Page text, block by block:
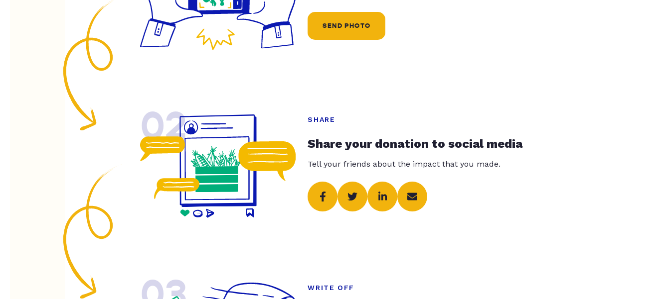
SEND PHOTO
02 SHARE
Share your donation to social media
Tell your friends about the impact that you made.
WRITE OFF